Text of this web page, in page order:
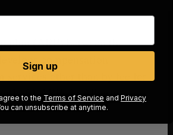
plan (ARP) between the
compensation
other than by fee for
61 ARPs in Alberta
Sign up
to the Terms of Service and Privacy
can unsubscribe at anytime.